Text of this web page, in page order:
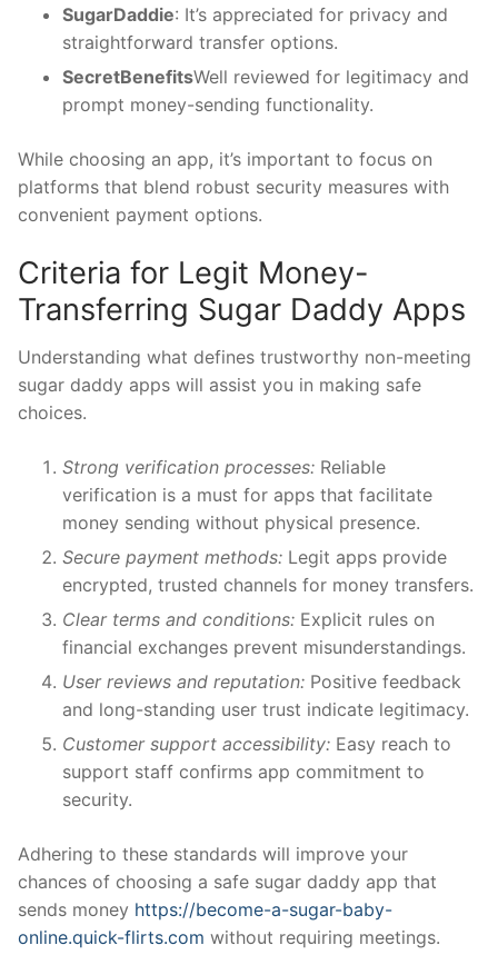
SugarDaddie: It’s appreciated for privacy and
straightforward transfer options.
SecretBenefitsWell reviewed for legitimacy and
prompt money-sending functionality.
While choosing an app, it’s important to focus on
platforms that blend robust security measures with
convenient payment options.
Criteria for Legit Money-
Transferring Sugar Daddy Apps
Understanding what defines trustworthy non-meeting
sugar daddy apps will assist you in making safe
choices.
Strong verification processes: Reliable
verification is a must for apps that facilitate
money sending without physical presence.
Secure payment methods: Legit apps provide
encrypted, trusted channels for money transfers.
Clear terms and conditions: Explicit rules on
financial exchanges prevent misunderstandings.
User reviews and reputation: Positive feedback
and long-standing user trust indicate legitimacy.
Customer support accessibility: Easy reach to
support staff confirms app commitment to
security.
Adhering to these standards will improve your
chances of choosing a safe sugar daddy app that
sends money https://become-a-sugar-baby-
online.quick-flirts.com without requiring meetings.